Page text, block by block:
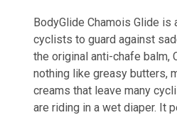
BodyGlide Chamois Glide
cyclists to guard against
the original anti-chafe balm,
nothing like greasy butters,
creams that leave many
are riding in a wet diaper. It